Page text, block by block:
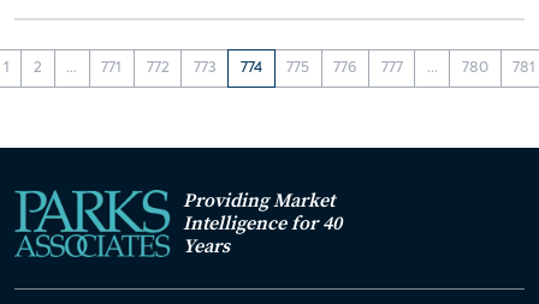
1 2 ... 771 772 773 774 775 776 777 ... 780 781
Providing Market
Intelligence for 40
Years